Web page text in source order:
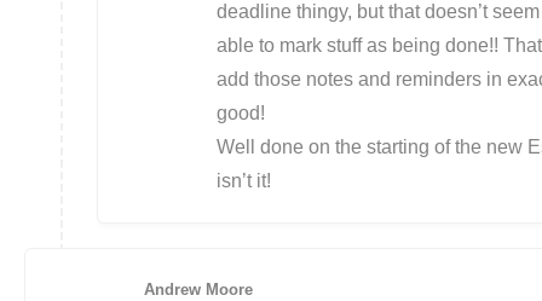
deadline thingy, but that doesn’t
able to mark stuff as being done!!
add those notes and reminders in
good!
Well done on the starting of the new
isn’t it!
Andrew Moore